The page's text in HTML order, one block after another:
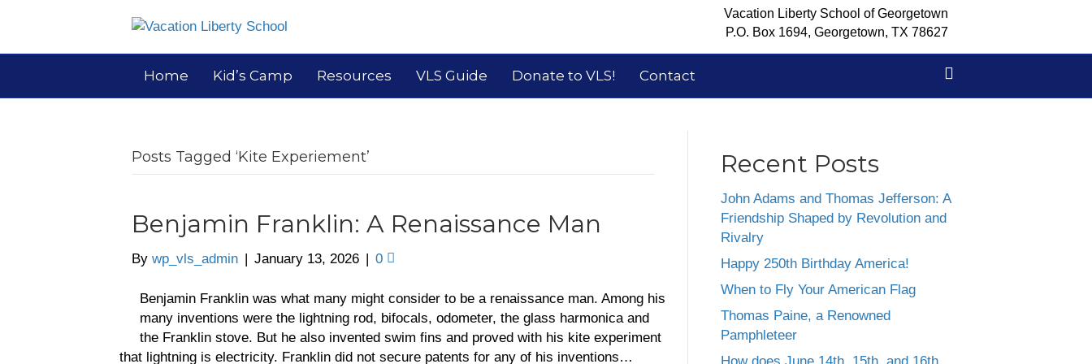
Vacation Liberty School of Georgetown
P.O. Box 1694, Georgetown, TX 78627
Home Kid’s Camp Resources VLS Guide Donate to VLS! Contact
Posts Tagged ‘Kite Experiement’
Benjamin Franklin: A Renaissance Man
By wp_vls_admin | January 13, 2026 | 0
Benjamin Franklin was what many might consider to be a renaissance man. Among his
many inventions were the lightning rod, bifocals, odometer, the glass harmonica and
the Franklin stove. But he also invented swim fins and proved with his kite experiment
that lightning is electricity. Franklin did not secure patents for any of his inventions…
Recent Posts
John Adams and Thomas Jefferson: A
Friendship Shaped by Revolution and
Rivalry
Happy 250th Birthday America!
When to Fly Your American Flag
Thomas Paine, a Renowned
Pamphleteer